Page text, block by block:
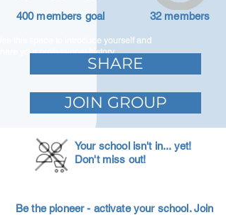
Use this space to introduce yourself and
share your professional history.
400 members goal 32 members
SHARE
JOIN GROUP
Your school isn't in... yet!
Don't miss out!
Be the pioneer - activate your school. Join